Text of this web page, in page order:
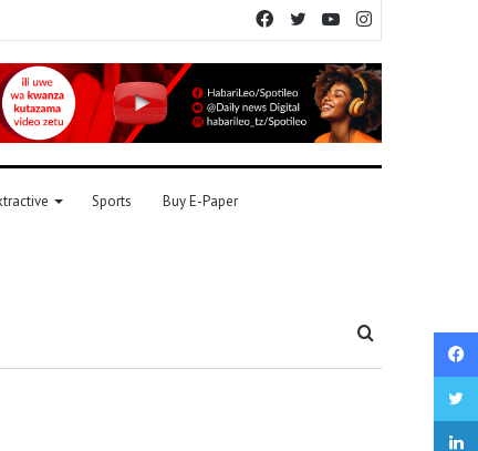
YouTube
Twitter
Facebook
Sports Buy E-Paper